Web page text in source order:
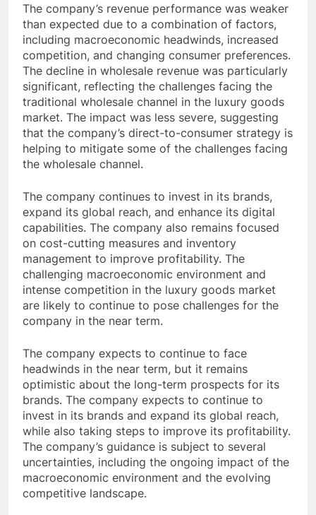
The company’s revenue performance was weaker
than expected due to a combination of factors,
including macroeconomic headwinds, increased
competition, and changing consumer preferences.
The decline in wholesale revenue was particularly
significant, reflecting the challenges facing the
traditional wholesale channel in the luxury goods
market. The impact was less severe, suggesting
that the company’s direct-to-consumer strategy is
helping to mitigate some of the challenges facing
the wholesale channel.
The company continues to invest in its brands,
expand its global reach, and enhance its digital
capabilities. The company also remains focused
on cost-cutting measures and inventory
management to improve profitability. The
challenging macroeconomic environment and
intense competition in the luxury goods market
are likely to continue to pose challenges for the
company in the near term.
The company expects to continue to face
headwinds in the near term, but it remains
optimistic about the long-term prospects for its
brands. The company expects to continue to
invest in its brands and expand its global reach,
while also taking steps to improve its profitability.
The company’s guidance is subject to several
uncertainties, including the ongoing impact of the
macroeconomic environment and the evolving
competitive landscape.